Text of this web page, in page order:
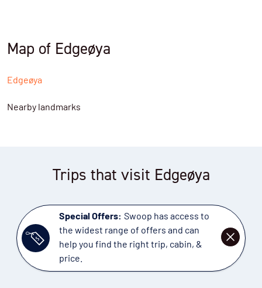
Map of Edgeøya
Edgeøya
Nearby landmarks
Trips that visit Edgeøya
Special Offers: Swoop has access to
the widest range of offers and can
help you find the right trip, cabin, &
price.
DISMISS